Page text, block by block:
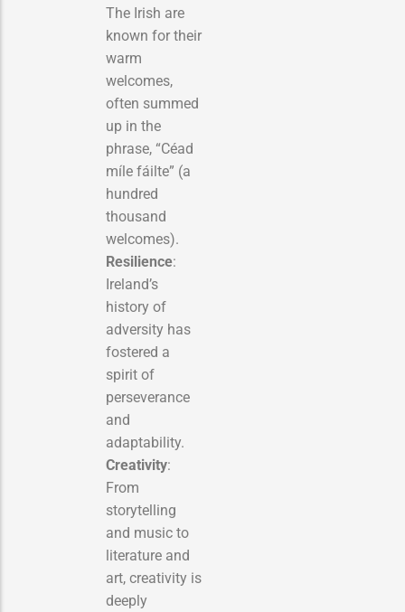
The Irish are
known for their
warm
welcomes,
often summed
up in the
phrase, “Céad
míle fáilte” (a
hundred
thousand
welcomes).
Resilience:
Ireland’s
history of
adversity has
fostered a
spirit of
perseverance
and
adaptability.
Creativity:
From
storytelling
and music to
literature and
art, creativity is
deeply